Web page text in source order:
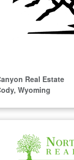
Real Estate
Wyoming